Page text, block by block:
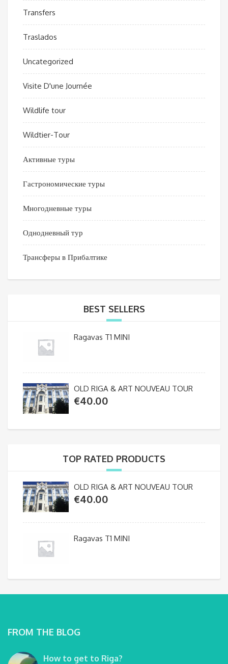
Transfers
Traslados
Uncategorized
Visite D'une Journée
Wildlife tour
Wildtier-Tour
Активные туры
Гастрономические туры
Многодневные туры
Однодневный тур
Трансферы в Прибалтике
BEST SELLERS
Ragavas T1 MINI
OLD RIGA & ART NOUVEAU TOUR
€40.00
TOP RATED PRODUCTS
OLD RIGA & ART NOUVEAU TOUR
€40.00
Ragavas T1 MINI
FROM THE BLOG
How to get to Riga?